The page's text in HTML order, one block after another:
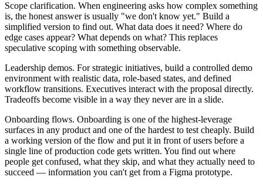
Scope clarification. When engineering asks how complex something
is, the honest answer is usually "we don't know yet." Build a
simplified version to find out. What data does it need? Where do
edge cases appear? What depends on what? This replaces
speculative scoping with something observable.
Leadership demos. For strategic initiatives, build a controlled demo
environment with realistic data, role-based states, and defined
workflow transitions. Executives interact with the proposal directly.
Tradeoffs become visible in a way they never are in a slide.
Onboarding flows. Onboarding is one of the highest-leverage
surfaces in any product and one of the hardest to test cheaply. Build
a working version of the flow and put it in front of users before a
single line of production code gets written. You find out where
people get confused, what they skip, and what they actually need to
succeed — information you can't get from a Figma prototype.